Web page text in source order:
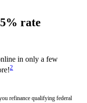
rate
in only a few
2
refinance qualifying federal